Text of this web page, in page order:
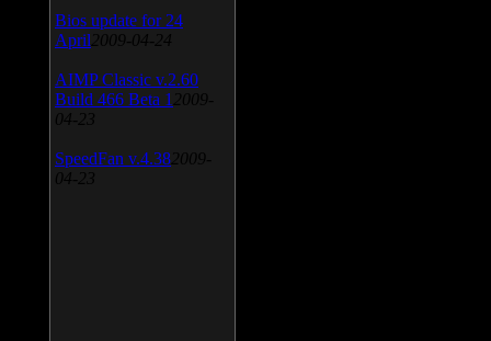
Bios update for 24
April 2009-04-24
AIMP Classic v.2.60
Build 466 Beta 1 2009-
04-23
SpeedFan v.4.38 2009-
04-23